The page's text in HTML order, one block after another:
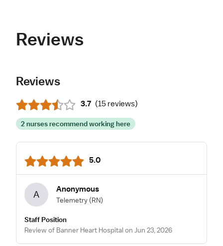
Reviews
Reviews
3.7 (15 reviews)
2 nurses recommend working here
5.0
A Anonymous
Telemetry (RN)
Staff Position
Review of Banner Heart Hospital on Jun 23, 2026